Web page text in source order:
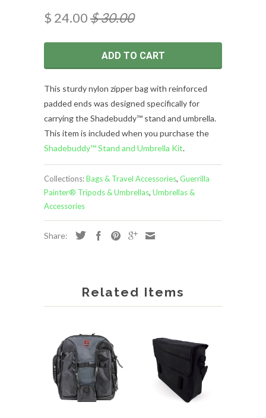
$ 24.00$ 30.00
ADD TO CART
This sturdy nylon zipper bag with reinforced
padded ends was designed specifically for
carrying the Shadebuddy™ stand and umbrella.
This item is included when you purchase the
Shadebuddy™ Stand and Umbrella Kit.
Collections:Bags & Travel Accessories, Guerrilla
Painter® Tripods & Umbrellas, Umbrellas &
Accessories
Share:
Related Items